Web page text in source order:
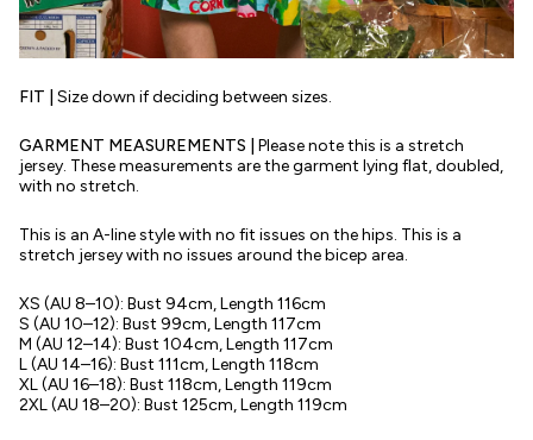
FIT | Size down if deciding between sizes.
GARMENT MEASUREMENTS |
Please note this is a stretch
jersey. These measurements are the garment lying flat, doubled,
with no stretch.
This is an A-line style with no fit issues on the hips. This is a
stretch jersey with no issues around the bicep area.
XS (AU 8–10): Bust 94cm, Length 116cm
S (AU 10–12): Bust 99cm, Length 117cm
M (AU 12–14): Bust 104cm, Length 117cm
L (AU 14–16): Bust 111cm, Length 118cm
XL (AU 16–18): Bust 118cm, Length 119cm
2XL (AU 18–20): Bust 125cm, Length 119cm